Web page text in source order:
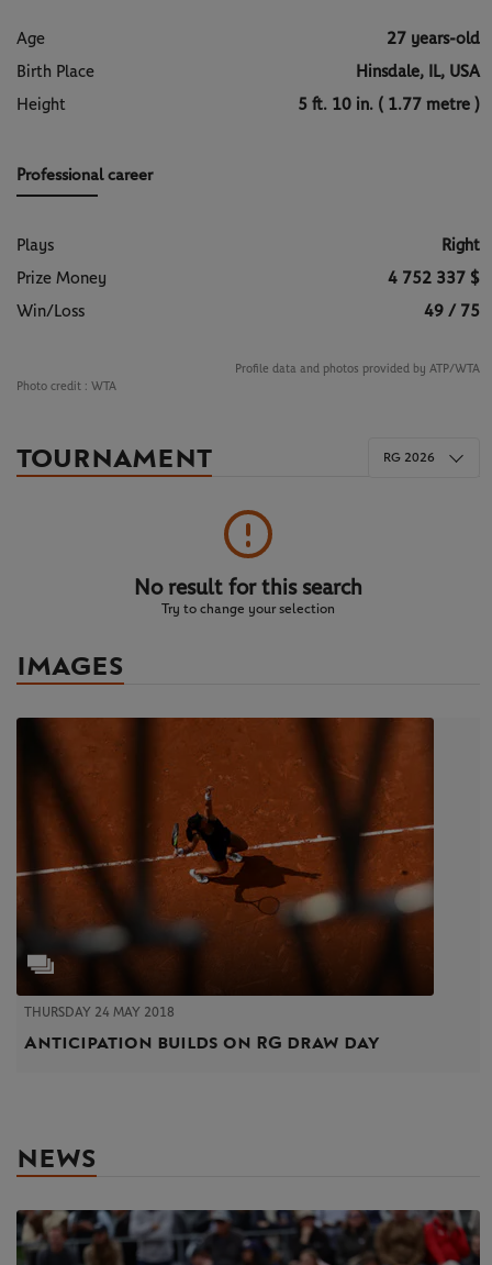
Age
27 years-old
Birth Place
Hinsdale, IL, USA
Height
5 ft. 10 in. ( 1.77 metre )
Professional career
Plays
Right
Prize Money
4 752 337 $
Win/Loss
49 / 75
Profile data and photos provided by ATP/WTA
Photo credit : WTA
TOURNAMENT RG 2026
No result for this search
Try to change your selection
IMAGES
THURSDAY 24 MAY 2018
Anticipation builds on RG draw day
NEWS